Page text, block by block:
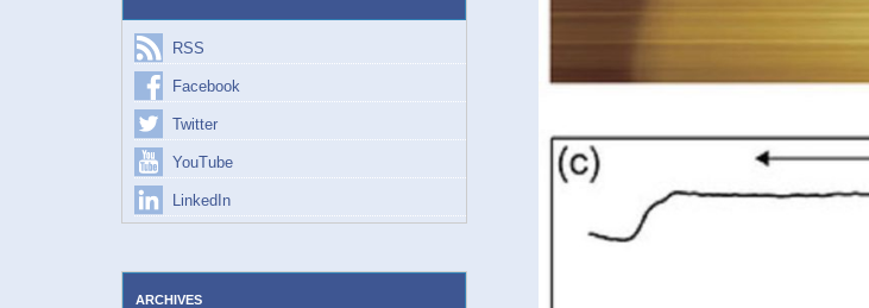
RSS
Facebook
Twitter
YouTube
LinkedIn
ARCHIVES